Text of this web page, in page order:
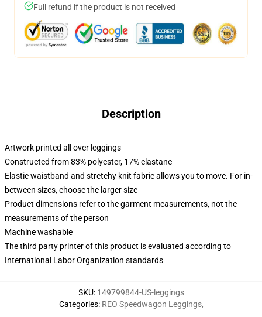
Full refund if the product is not received
Description
Artwork printed all over leggings
Constructed from 83% polyester, 17% elastane
Elastic waistband and stretchy knit fabric allows you to move. For in-
between sizes, choose the larger size
Product dimensions refer to the garment measurements, not the
measurements of the person
Machine washable
The third party printer of this product is evaluated according to
International Labor Organization standards
SKU: 149799844-US-leggings
Categories: REO Speedwagon Leggings,